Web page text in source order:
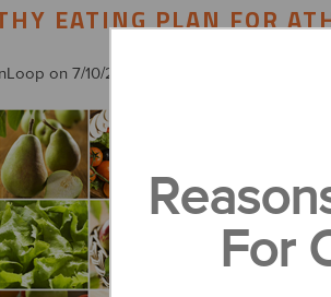
EATING PLAN FOR
on 7/10/2014
A Healthy Eating
Because
few words of
can use nutrition to
Everyday Eating
Just like the
For